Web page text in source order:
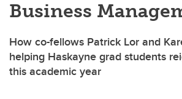
Business
How co-fellows Patrick Lor and
helping Haskayne grad students
this academic year